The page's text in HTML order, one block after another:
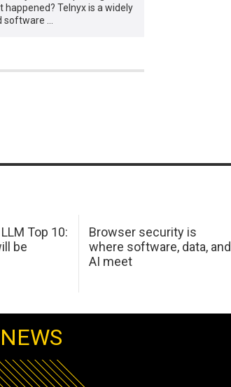
happened? Telnyx is a widely
software …
Top 10:
be
Browser security is
where software, data, and
AI meet